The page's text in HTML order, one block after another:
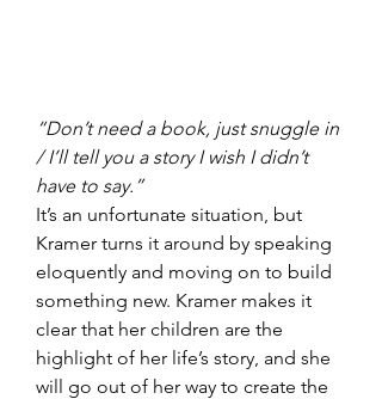
“Don’t need a book, just snuggle in
/ I’ll tell you a story I wish I didn’t
have to say.”
It’s an unfortunate situation, but
Kramer turns it around by speaking
eloquently and moving on to build
something new. Kramer makes it
clear that her children are the
highlight of her life’s story, and she
will go out of her way to create the